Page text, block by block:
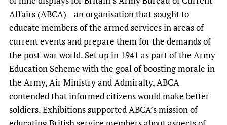
Affairs (ABCA)—an organisation that sought to
educate members of the armed services in areas of
current events and prepare them for the demands of
the post-war world. Set up in 1941 as part of the Army
Education Scheme with the goal of boosting morale in
the Army, Air Ministry and Admiralty, ABCA
contended that informed citizens would make better
soldiers. Exhibitions supported ABCA’s mission of